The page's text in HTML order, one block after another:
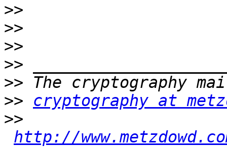
>>
>>
>>
>>
>>
>>
cryptography at
>>
http://